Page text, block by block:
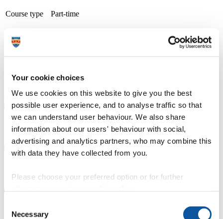
Your cookie choices
We use cookies on this website to give you the best
possible user experience, and to analyse traffic so that
we can understand user behaviour. We also share
information about our users' behaviour with social,
advertising and analytics partners, who may combine this
with data they have collected from you.
Please choose your preferred option or for further
Selection
Necessary
Course type Part-time
location
individualised support, our courses are delivered by friendly staff
centres and industry focused teaching and learning facilities.
Course details
How to apply